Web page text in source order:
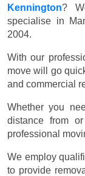
Kennington?
specialise in
2004.
With our
move will go
and commercial
Whether you
distance from
professional
We employ
to provide